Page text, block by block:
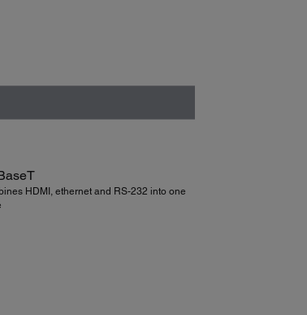
HDMI, ethernet and RS-232 into one